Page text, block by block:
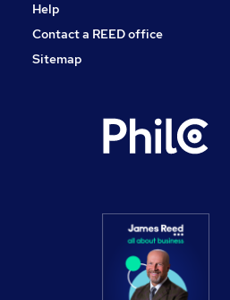
Help
Contact a REED office
Sitemap